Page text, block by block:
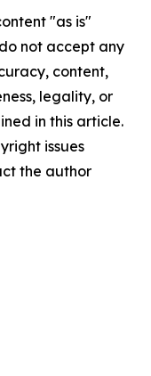
"as is"
not accept any
content,
legality, or
in this article.
issues
the author